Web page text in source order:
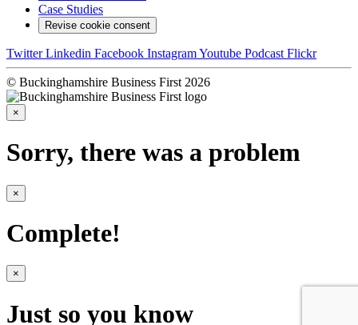
Case Studies
Revise cookie consent
Twitter Linkedin Facebook InstagramYoutube Podcast Flickr
© Buckinghamshire Business First 2026
×
Sorry, there was a problem
×
Complete!
×
Just so you know